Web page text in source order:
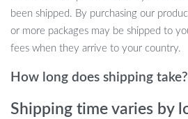
Benefits of Using Our
accuracy is key. Here’s why you’ll love
been shipped. By purchasing our
or more packages may be shipped to
fees when they arrive to your country.
How long does shipping take?
Shipping time varies by